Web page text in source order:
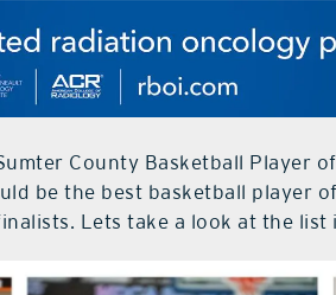
County Basketball Player
be the best basketball player
Lets take a look at the